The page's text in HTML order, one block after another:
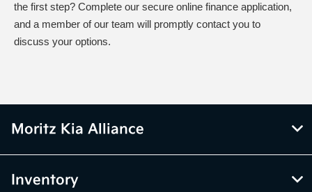
the first step? Complete our secure online finance application,
and a member of our team will promptly contact you to
discuss your options.
Moritz Kia Alliance
Inventory